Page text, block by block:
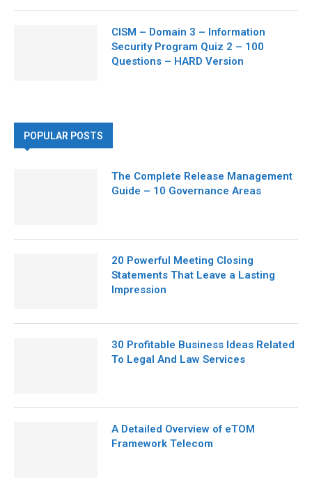
CISM – Domain 3 – Information
Security Program Quiz 2 – 100
Questions – HARD Version
POPULAR POSTS
The Complete Release Management
Guide – 10 Governance Areas
20 Powerful Meeting Closing
Statements That Leave a Lasting
Impression
30 Profitable Business Ideas Related
To Legal And Law Services
A Detailed Overview of eTOM
Framework Telecom